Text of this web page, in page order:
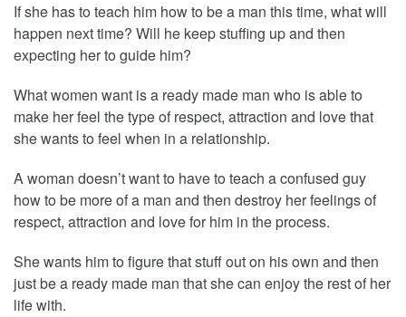
If she has to teach him how to be a man this time, what will
happen next time? Will he keep stuffing up and then
expecting her to guide him?
What women want is a ready made man who is able to
make her feel the type of respect, attraction and love that
she wants to feel when in a relationship.
A woman doesn’t want to have to teach a confused guy
how to be more of a man and then destroy her feelings of
respect, attraction and love for him in the process.
She wants him to figure that stuff out on his own and then
just be a ready made man that she can enjoy the rest of her
life with.